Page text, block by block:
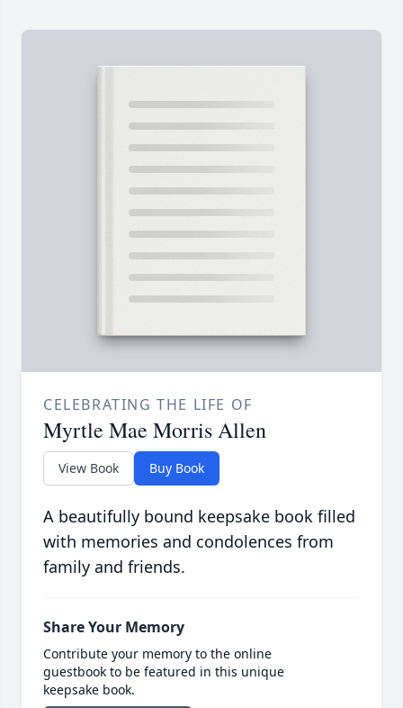
CELEBRATING THE LIFE OF
Myrtle Mae Morris Allen
View Book Buy Book
A beautifully bound keepsake book filled
with memories and condolences from
family and friends.
Share Your Memory
Contribute your memory to the online
guestbook to be featured in this unique
keepsake book.